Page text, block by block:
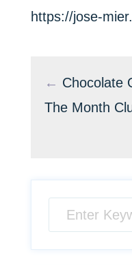
https://jose-
← Chocolate
The Month